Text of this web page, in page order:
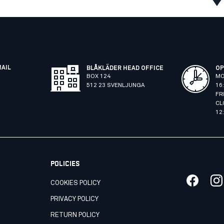
BLÅKLÄDER HEAD OFFICE
BOX 124
512 23 SVENLJUNGA
POLICIES
COOKIES POLICY
PRIVACY POLICY
RETURN POLICY